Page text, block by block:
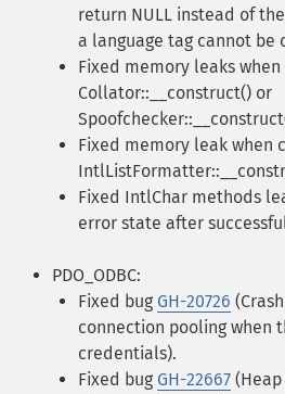
return NULL instead of
a language tag cannot be
Fixed memory leaks
Collator::__construct() or
Fixed memory leak when
Fixed IntlChar methods
error state after
PDO_ODBC:
Fixed bug GH-20726
connection pooling when
credentials).
Fixed bug GH-22667